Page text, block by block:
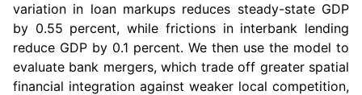
variation in loan markups reduces steady-state GDP
by 0.55 percent, while frictions in interbank lending
reduce GDP by 0.1 percent. We then use the model to
evaluate bank mergers, which trade off greater spatial
financial integration against weaker local competition,